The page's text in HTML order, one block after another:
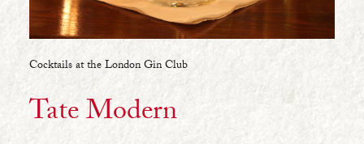
Cocktails at the London Gin Club
Tate Modern